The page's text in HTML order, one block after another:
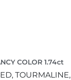
COLOR 1.74ct
TOURMALINE,